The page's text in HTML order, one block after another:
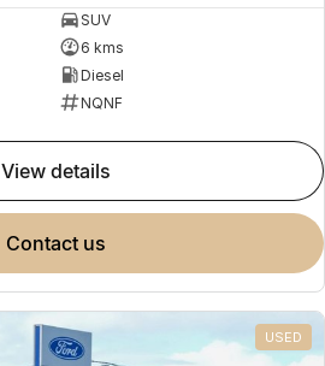
SUV
6 kms
Diesel
NQNF
view details
contact us
USED